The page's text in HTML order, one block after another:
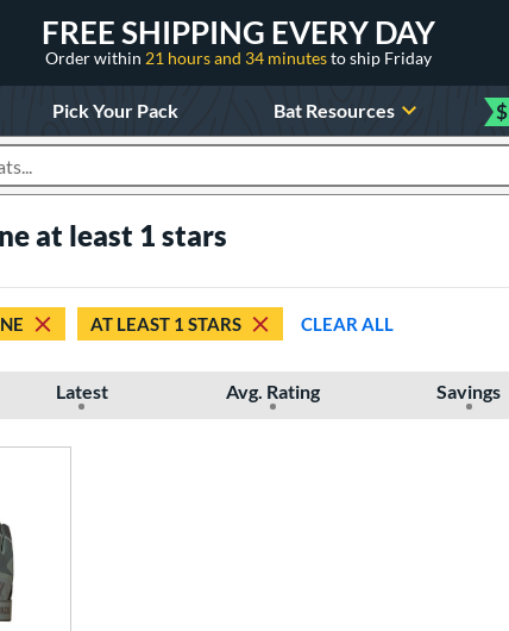
FREE SHIPPING EVERY DAY
Order within 21 hours and 34 minutesto ship Friday
Pick Your Pack Bat Resources $
at least 1 stars
AT LEAST 1 STARS CLEAR ALL
Latest Avg. Rating Savings